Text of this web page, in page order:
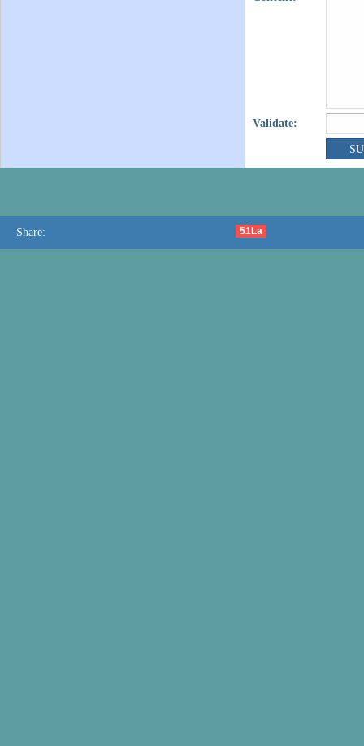
Validate:
Share: 51La